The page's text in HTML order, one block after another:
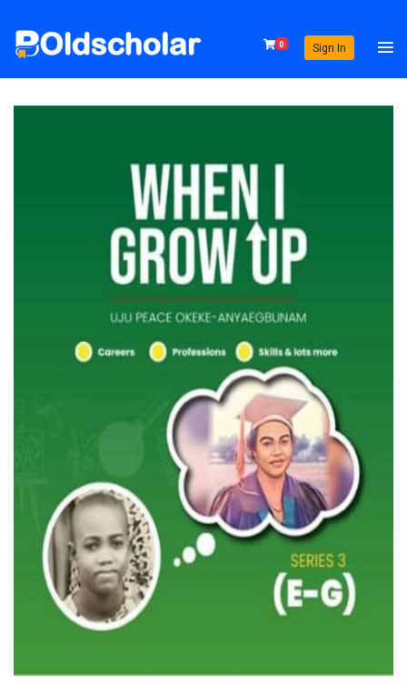
0 Sign In